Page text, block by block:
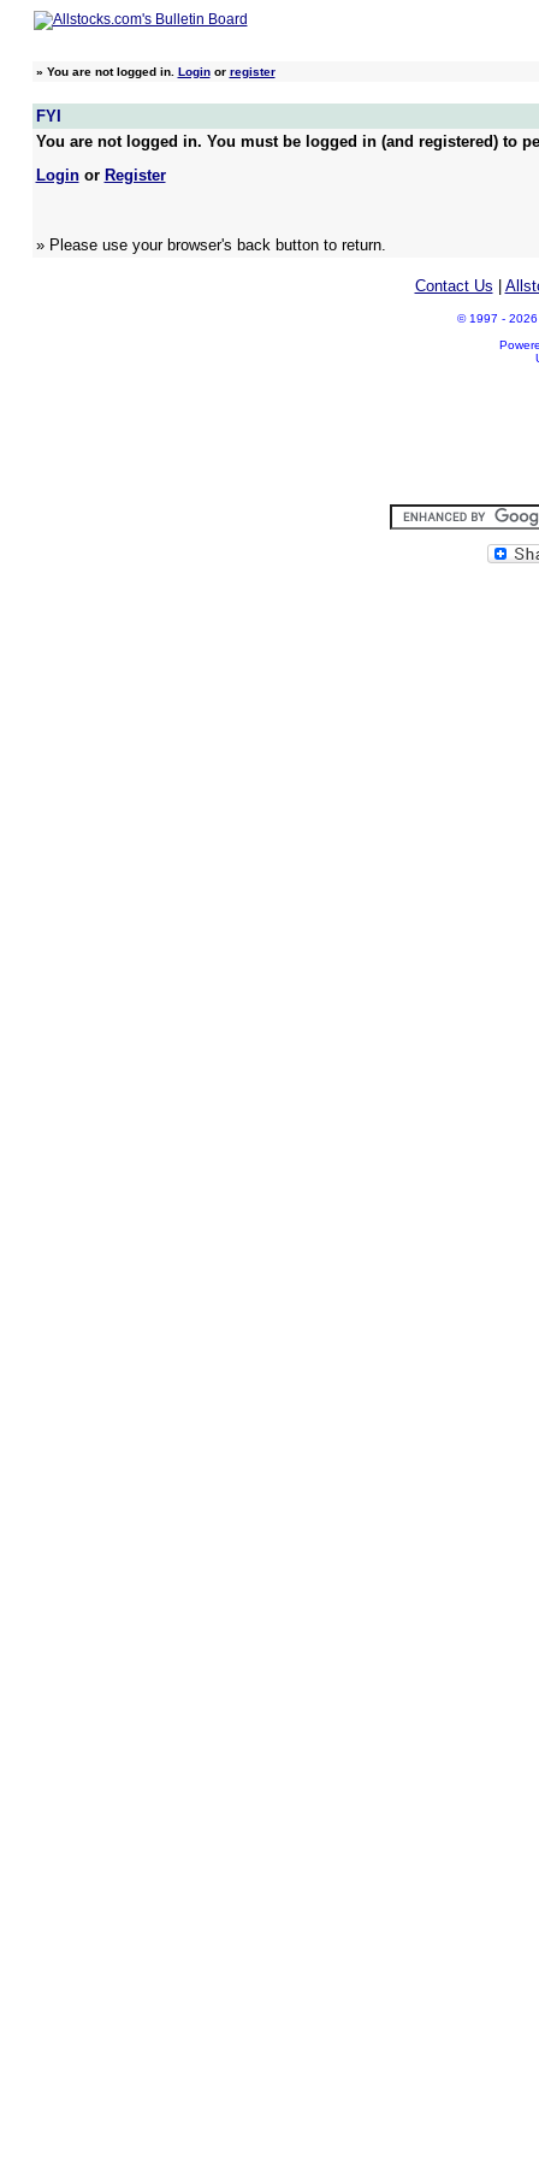
» You are not logged in. Loginor register
FYI
You are not logged in. You must be logged in (and registered) to
Loginor Register
» Please use your browser's back button to return.
Contact Us
© 1997 - 2026